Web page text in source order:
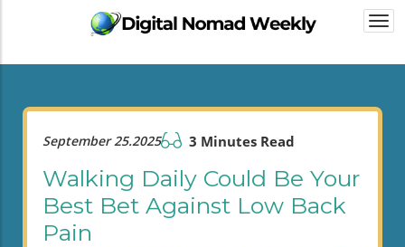
September 25.2025 3 Minutes Read
Walking Daily Could Be Your
Best Bet Against Low Back
Pain